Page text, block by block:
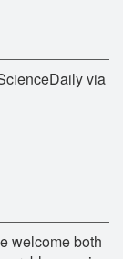
via
welcome both